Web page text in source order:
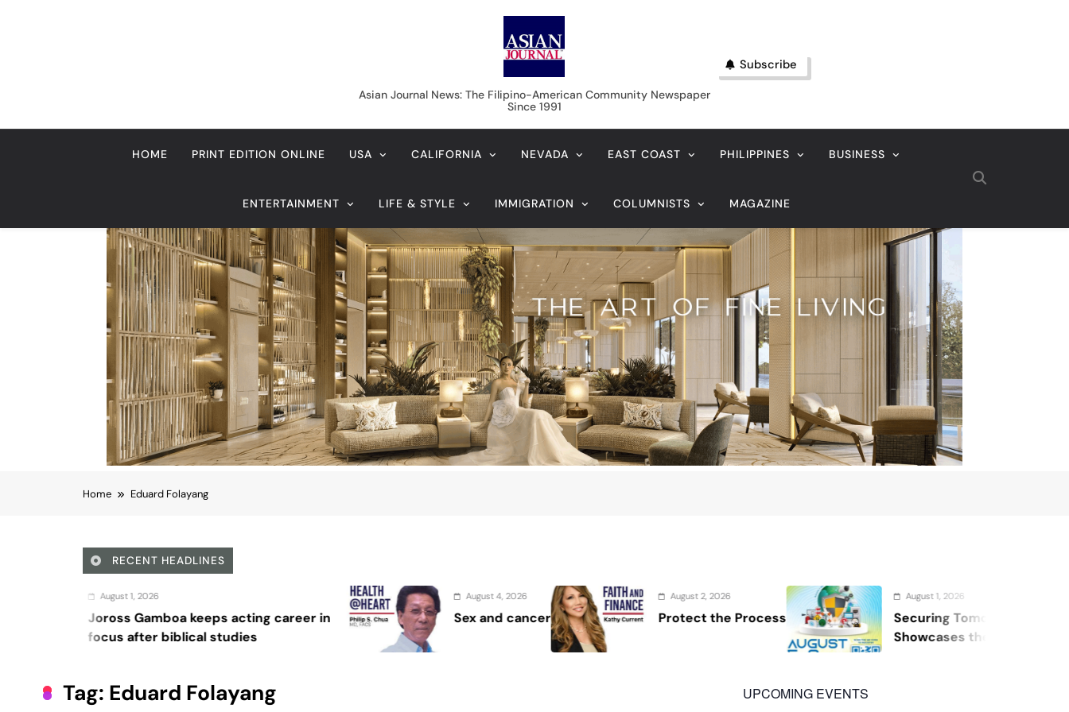
Asian Journal News
Asian Journal News: The Filipino-American Community Newspaper
Since 1991
Subscribe
HOME PRINT EDITION ONLINE USA CALIFORNIA NEVADA EAST COAST PHILIPPINES BUSINESS
ENTERTAINMENT LIFE & STYLE IMMIGRATION COLUMNISTS MAGAZINE
Home Eduard Folayang
RECENT HEADLINES
keeps acting career in
studies
August 4, 2026
Sex and cancer
August 2, 2026
Protect the Process
August 1, 2026
Securing Tomorrow: WOSAS 2026
Showcases the Future of Safety,
Security, and Resilience
Tag: Eduard Folayang UPCOMING EVENTS